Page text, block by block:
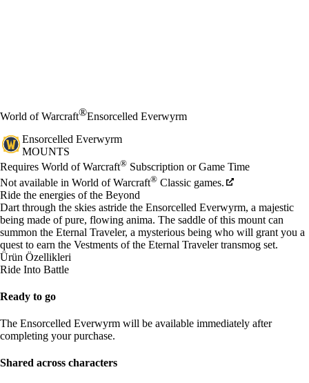
World of Warcraft®Ensorcelled Everwyrm
Ensorcelled Everwyrm
MOUNTS
Fiyat
Mevcut eylemler
Requires World of Warcraft® Subscription or Game Time
Not available in World of Warcraft® Classic games.
Ride the energies of the Beyond
Dart through the skies astride the Ensorcelled Everwyrm, a majestic
being made of pure, flowing anima. The saddle of this mount can
summon the Eternal Traveler, a mysterious being who will grant you a
quest to earn the Vestments of the Eternal Traveler transmog set.
Ürün Özellikleri
Ride Into Battle
Ready to go
The Ensorcelled Everwyrm will be available immediately after
completing your purchase.
Shared across characters